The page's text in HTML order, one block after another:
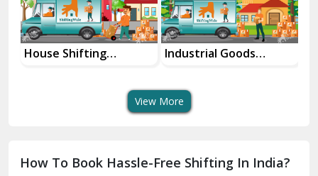
Dalhousie
Delhi Cantt Delhi
Dilshad Garden Delhi
House Shifting
Industrial Goods
View More
How To Book Hassle-Free Shifting In India?